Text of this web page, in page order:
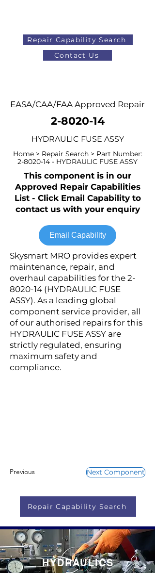
Repair Capability Search
Contact Us
EASA/CAA/FAA Approved Repair
2-8020-14
HYDRAULIC FUSE ASSY
Home > Repair Search > Part Number:
2-8020-14 - HYDRAULIC FUSE ASSY
This component is in our
Approved Repair Capabilities
List - Click Email Capability to
contact us with your enquiry
Email Capability
Skysmart MRO provides expert
maintenance, repair, and
overhaul capabilities for the 2-
8020-14 (HYDRAULIC FUSE
ASSY). As a leading global
component service provider, all
of our authorised repairs for this
HYDRAULIC FUSE ASSY are
strictly regulated, ensuring
maximum safety and
compliance.
Previous Next Component
Repair Capability Search
HYDRAULICS